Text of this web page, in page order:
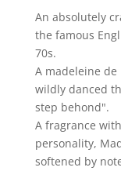
An absolutely
the famous
70s.
A madeleine
wildly danced
step behond".
A fragrance
personality,
softened by